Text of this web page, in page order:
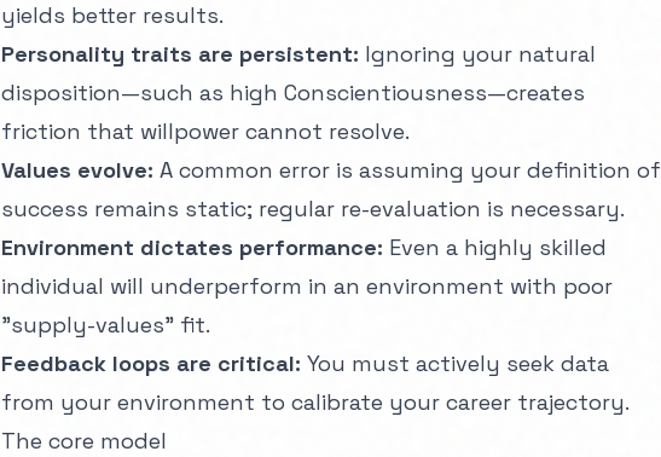
yields better results.
Personality traits are persistent: Ignoring your natural
disposition—such as high Conscientiousness—creates
friction that willpower cannot resolve.
Values evolve: A common error is assuming your definition of
success remains static; regular re-evaluation is necessary.
Environment dictates performance: Even a highly skilled
individual will underperform in an environment with poor
"supply-values" fit.
Feedback loops are critical: You must actively seek data
from your environment to calibrate your career trajectory.
The core model